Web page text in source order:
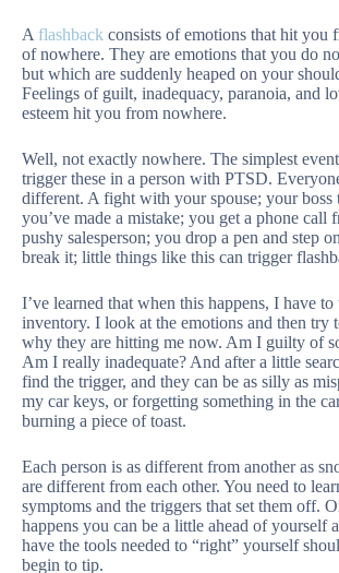
A flashback consists of emotions that hit you
of nowhere. They are emotions that you do
but which are suddenly heaped on your
Feelings of guilt, inadequacy, paranoia, and
esteem hit you from nowhere.
Well, not exactly nowhere. The simplest
trigger these in a person with PTSD.
different. A fight with your spouse; your boss
you’ve made a mistake; you get a phone call
pushy salesperson; you drop a pen and step
break it; little things like this can trigger
I’ve learned that when this happens, I have to
inventory. I look at the emotions and then try
why they are hitting me now. Am I guilty of
Am I really inadequate? And after a little
find the trigger, and they can be as silly as
my car keys, or forgetting something in the
burning a piece of toast.
Each person is as different from another as
are different from each other. You need to
symptoms and the triggers that set them off.
happens you can be a little ahead of yourself
have the tools needed to “right” yourself
begin to tip.